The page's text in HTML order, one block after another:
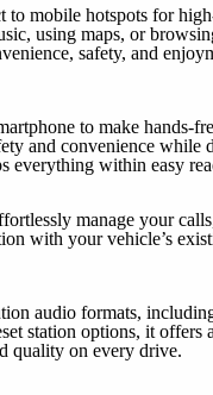
mobile hotspots for
using maps, or
safety, and
to make hands-
and convenience
everything within easy
manage your
with your vehicle’s
audio formats,
station options, it offers
quality on every drive.